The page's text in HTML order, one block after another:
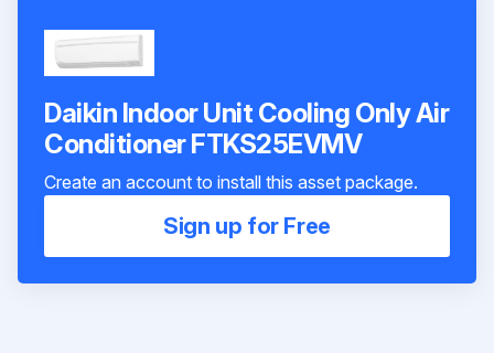
Daikin Indoor Unit Cooling Only Air
Conditioner FTKS25EVMV
Create an account to install this asset package.
Sign up for Free